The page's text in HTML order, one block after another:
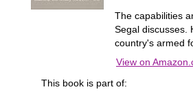
The capabilities
Segal discusses.
country's armed
View on
This book is part of: